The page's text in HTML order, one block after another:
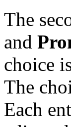
The
and
choice
The
Each